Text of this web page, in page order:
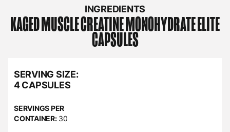
INGREDIENTS
KAGED MUSCLECREATINE MONOHYDRATE ELITE
CAPSULES
SERVING SIZE:
4 CAPSULES
SERVINGS PER
CONTAINER:30